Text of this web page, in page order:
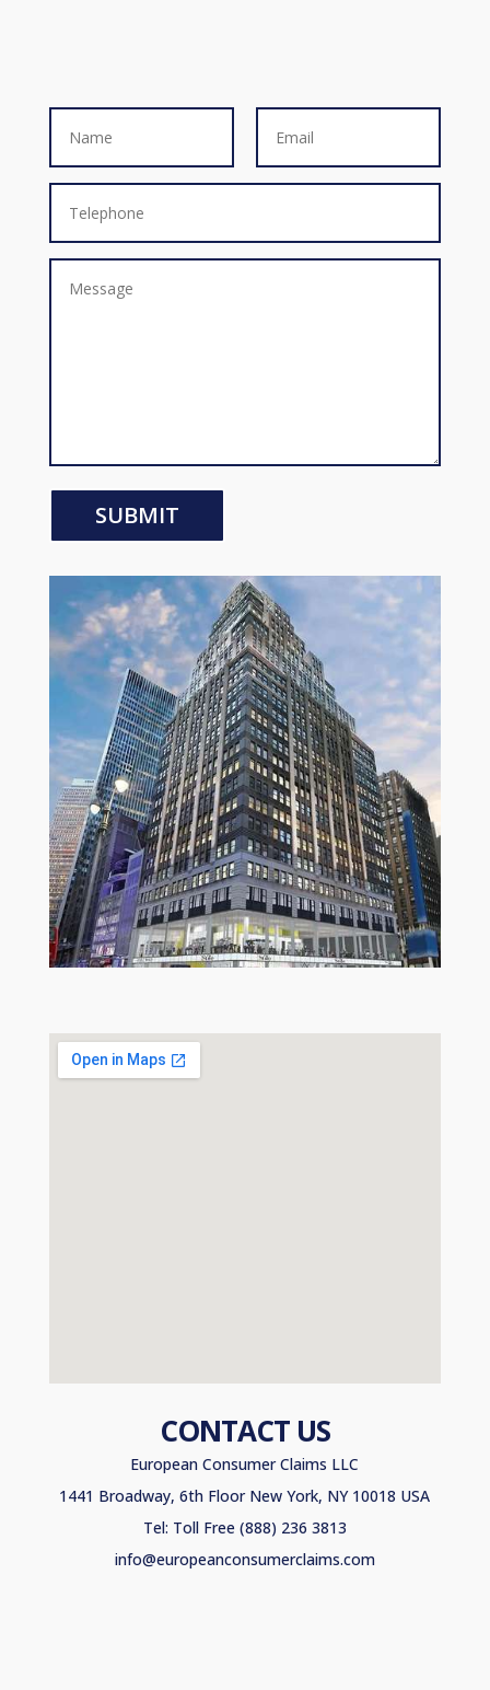
SUBMIT
CONTACT US
European Consumer Claims LLC
1441 Broadway, 6th Floor New York, NY 10018 USA
Tel: Toll Free (888) 236 3813
info@europeanconsumerclaims.com